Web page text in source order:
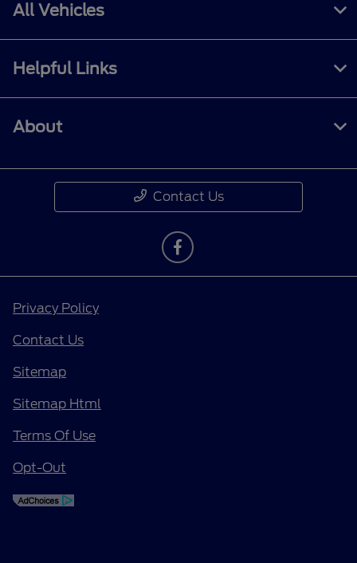
All Vehicles
Helpful Links
About
Contact Us
Privacy Policy
Contact Us
Sitemap
Sitemap Html
Terms Of Use
Opt-Out